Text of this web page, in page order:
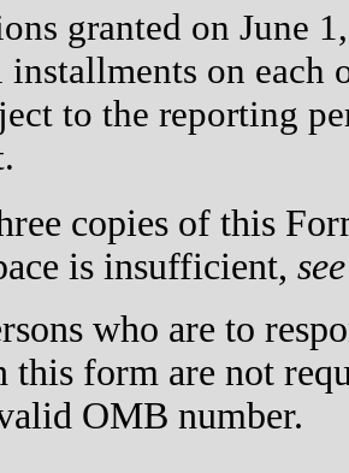
granted on June
installments on each
to the reporting
copies of this
is insufficient, see
who are to
this form are not
OMB number.